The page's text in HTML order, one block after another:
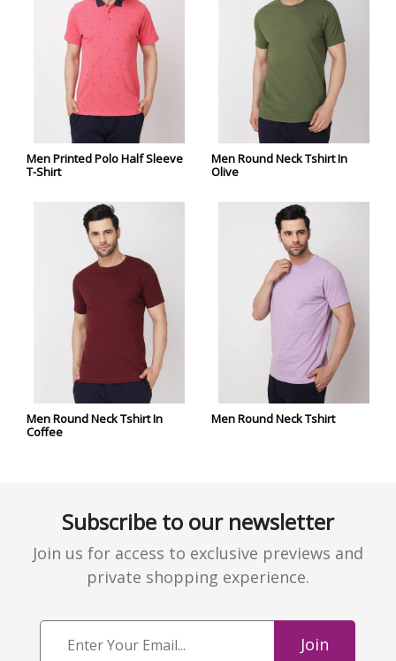
Men Printed Polo Half Sleeve
T-Shirt
Men Round Neck Tshirt In
Olive
Men Round Neck Tshirt In
Coffee
Men Round Neck Tshirt
Subscribe to our newsletter
Join us for access to exclusive previews and
private shopping experience.
Join